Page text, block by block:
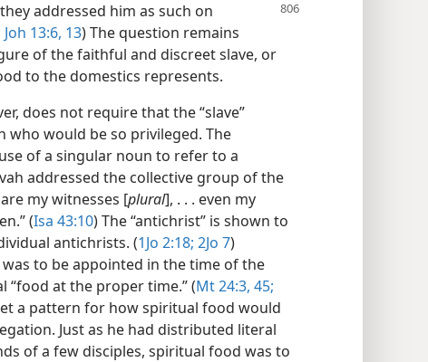
addressed him as such on
Joh 13:6, 13) The question remains
of the faithful and discreet slave, or
to the domestics represents.
does not require that the “slave”
would be so privileged. The
of a singular noun to refer to a
addressed the collective group of the
my witnesses [plural], . . . even my
(Isa 43:10) The “antichrist” is shown to
antichrists. (1Jo 2:​18; 2Jo 7)
was to be appointed in the time of the
“food at the proper time.” (Mt 24:​3, 45;
a pattern for how spiritual food would
Just as he had distributed literal
of a few disciples, spiritual food was to